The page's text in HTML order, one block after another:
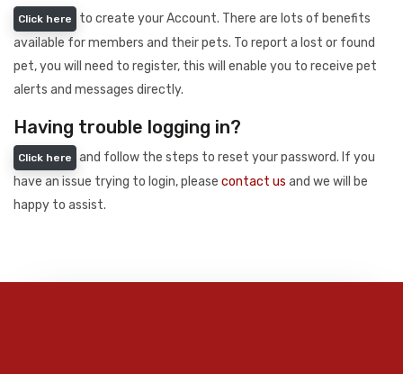
Click here
to create your Account. There are lots of benefits
available for members and their pets. To report a lost or found
pet, you will need to register, this will enable you to receive pet
alerts and messages directly.
Having trouble logging in?
Click here
and follow the steps to reset your password. If you
have an issue trying to login, please contact us and we will be
happy to assist.